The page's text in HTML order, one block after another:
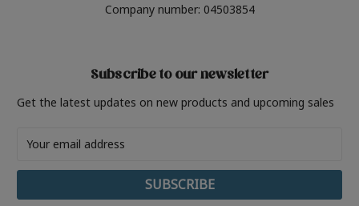
Company number: 04503854
Subscribe to our newsletter
Get the latest updates on new products and upcoming sales
Address